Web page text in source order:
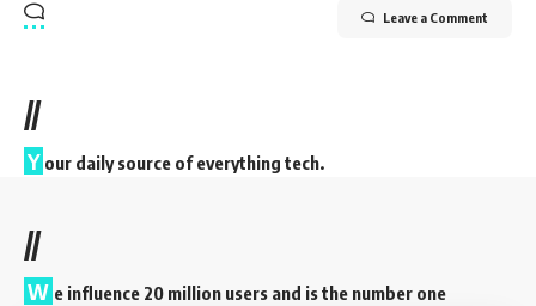
Leave a Comment
//
Y our daily source of everything tech.
//
W e influence 20 million users and is the number one